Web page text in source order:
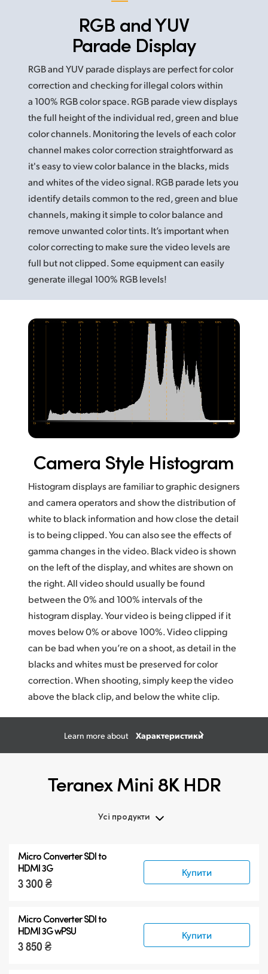
RGB and YUV
Parade Display
RGB and YUV parade displays are perfect for color
correction and checking for illegal colors within
a 100% RGB color space. RGB parade view displays
the full height of the individual red, green and blue
color channels. Monitoring the levels of each color
channel makes color correction straightforward as
it's easy to view color balance in the blacks, mids
and whites of the video signal. RGB parade lets you
identify details common to the red, green and blue
channels, making it simple to color balance and
remove unwanted color tints. It’s important when
color correcting to make sure the video levels are
full but not clipped. Some equipment can easily
generate illegal 100% RGB levels!
Camera Style Histogram
Histogram displays are familiar to graphic designers
and camera operators and show the distribution of
white to black information and how close the detail
is to being clipped. You can also see the effects of
gamma changes in the video. Black video is shown
on the left of the display, and whitesare shown on
the right. All video should usually be found
between the 0% and 100% intervals of the
histogram display. Your video is being clipped if it
moves below 0% or above 100%. Video clipping
can be bad when you’re on a shoot, as detail in the
blacks and whites must be preserved for color
correction. When shooting, simply keep the video
above the black clip, and below the white clip.
Learn more about Характеристики
Teranex Mini 8K HDR
Усі продукти
Teranex Mini 8K HDR
Teranex SDI to HDMI
Micro ConverterSDI to
HDMI 3G
3 300 ₴
Купити
Micro ConverterSDI to
HDMI 3G wPSU
3 850 ₴
Купити